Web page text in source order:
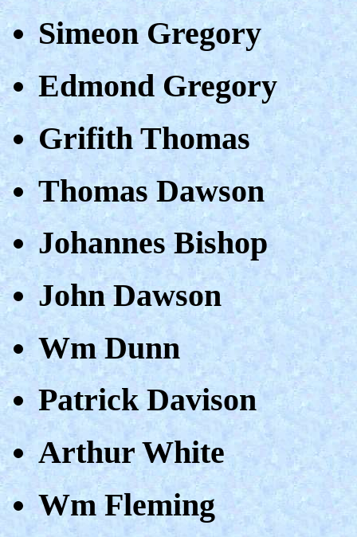
Simeon Gregory
Edmond Gregory
Grifith Thomas
Thomas Dawson
Johannes Bishop
John Dawson
Wm Dunn
Patrick Davison
Arthur White
Wm Fleming